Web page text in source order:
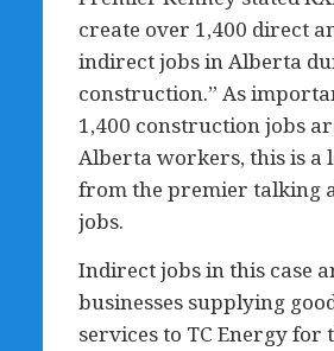
create over 1,400 direct
indirect jobs in Alberta
construction.” As
1,400 construction jobs
Alberta workers, this is a
from the premier talking
jobs.
Indirect jobs in this case
businesses supplying
services to TC Energy for